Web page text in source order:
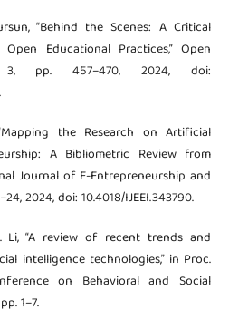
“Behind the Scenes: A Critical
Educational Practices,” Open
pp. 457–470, 2024, doi:
the Research on Artificial
A Bibliometric Review from
Journal of E-Entrepreneurship and
2024, doi: 10.4018/IJEEI.343790.
Li, “A review of recent trends and
intelligence technologies,” in Proc.
on Behavioral and Social
1–7.